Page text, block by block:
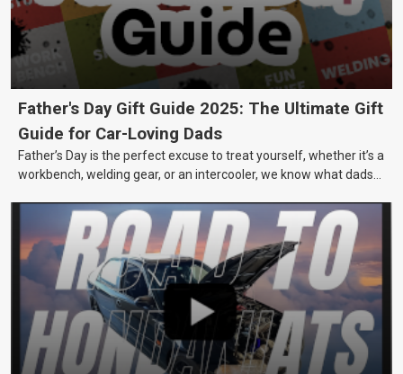
Father's Day Gift Guide 2025: The Ultimate Gift
Guide for Car-Loving Dads
Father’s Day is the perfect excuse to treat yourself, whether it’s a
workbench, welding gear, or an intercooler, we know what dads